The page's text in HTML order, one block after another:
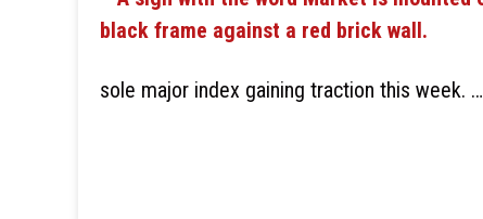
sole major index gaining traction this week. …